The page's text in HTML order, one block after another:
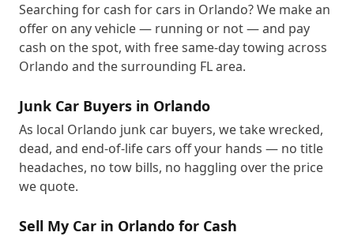
Searching for cash for cars in Orlando? We make an
offer on any vehicle — running or not — and pay
cash on the spot, with free same-day towing across
Orlando and the surrounding FL area.
Junk Car Buyers in Orlando
As local Orlando junk car buyers, we take wrecked,
dead, and end-of-life cars off your hands — no title
headaches, no tow bills, no haggling over the price
we quote.
Sell My Car in Orlando for Cash